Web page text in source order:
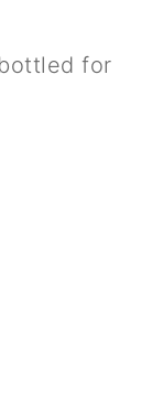
for